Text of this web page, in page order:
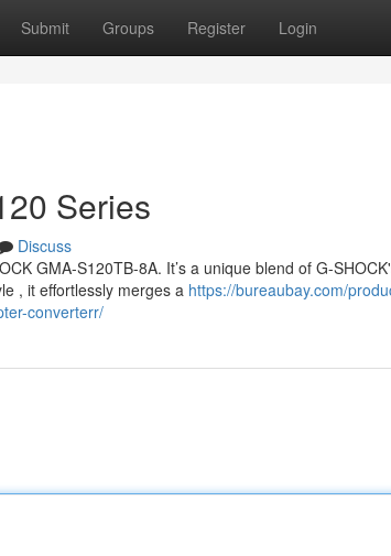
Submit Groups Register Login
Series
Discuss
GMA-S120TB-8A. It’s a unique blend of G-
, it effortlessly merges a https://bureaubay.com/
converterr/